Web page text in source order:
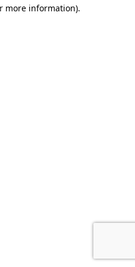
more information).